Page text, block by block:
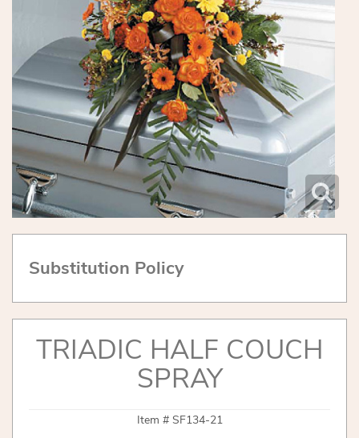
Substitution Policy
TRIADIC HALF COUCH
SPRAY
Item # SF134-21